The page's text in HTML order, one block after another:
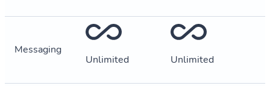
Messaging
Unlimited Unlimited